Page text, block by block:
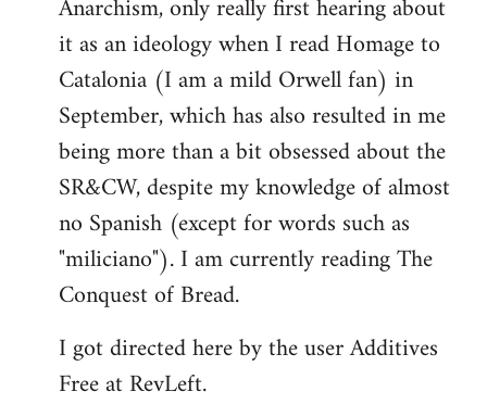
Anarchism, only really first hearing about
it as an ideology when I read Homage to
Catalonia (I am a mild Orwell fan) in
September, which has also resulted in me
being more than a bit obsessed about the
SR&CW, despite my knowledge of almost
no Spanish (except for words such as
"miliciano"). I am currently reading The
Conquest of Bread.
I got directed here by the user Additives
Free at RevLeft.